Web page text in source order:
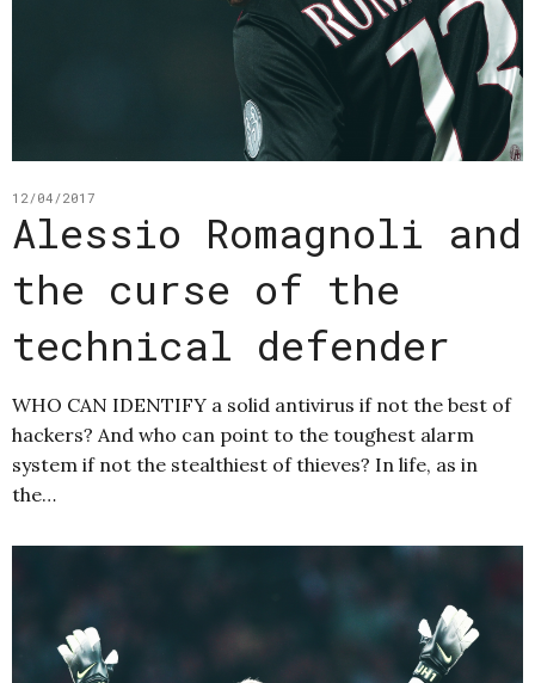
12/04/2017
Alessio Romagnoli and
the curse of the
technical defender
WHO CAN IDENTIFY a solid antivirus if not the best of
hackers? And who can point to the toughest alarm
system if not the stealthiest of thieves? In life, as in
the…